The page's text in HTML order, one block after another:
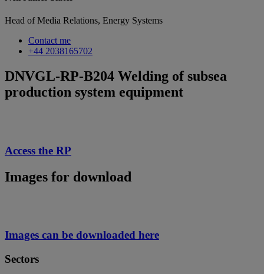
Head of Media Relations, Energy Systems
Contact me
+44 2038165702
DNVGL-RP-B204 Welding of subsea
production system equipment
Access the RP
Images for download
Images can be downloaded here
Sectors